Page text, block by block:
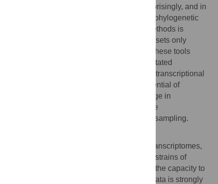
dependent on phylogenetic sampling. Surprisingly, and in
stark contrast to protein-coding genes, the phylogenetic
window for effective use of comparative methods is
perversely narrow: aggregating public datasets only
produced one phylogenetic cluster where these tools
could be used to robustly separate unannotated
noncoding RNAs from a null hypothesis of transcriptional
noise. Our results show that for the full potential of
transcriptomics data to be realized, a change in
experimental design is paramount: effective
transcriptomics requires phylogeny-aware sampling.
We have analysed more than 400 public transcriptomes,
generated using RNA-seq, from almost 40 strains of
Bacteria and Archaea. We discovered that the capacity to
identify noncoding RNA outputs from this data is strongly